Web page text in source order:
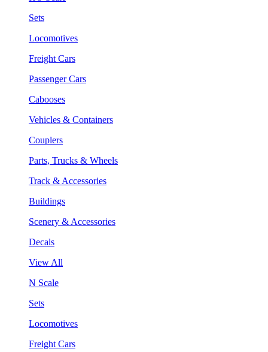
Sets
Locomotives
Freight Cars
Passenger Cars
Cabooses
Vehicles & Containers
Couplers
Parts, Trucks & Wheels
Track & Accessories
Buildings
Scenery & Accessories
Decals
View All
N Scale
Sets
Locomotives
Freight Cars